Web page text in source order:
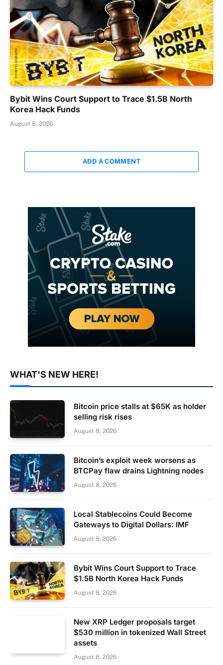
Bybit Wins Court Support to Trace $1.5B North
Korea Hack Funds
August 8, 2026
ADD A COMMENT
WHAT'S NEW HERE!
Bitcoin price stalls at $65K as holder
selling risk rises
August 8, 2026
Bitcoin’s exploit week worsens as
BTCPay flaw drains Lightning nodes
August 8, 2026
Local Stablecoins Could Become
Gateways to Digital Dollars: IMF
August 8, 2026
Bybit Wins Court Support to Trace
$1.5B North Korea Hack Funds
August 8, 2026
New XRP Ledger proposals target
$530 million in tokenized Wall Street
assets
August 8, 2026